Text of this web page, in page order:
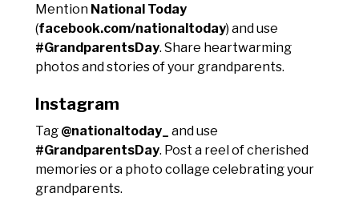
Mention National Today
(facebook.com/nationaltoday) and use
#GrandparentsDay. Share heartwarming
photos and stories of your grandparents.
Instagram
Tag @nationaltoday_
and use
#GrandparentsDay. Post a reel of cherished
memories or a photo collage celebrating your
grandparents.